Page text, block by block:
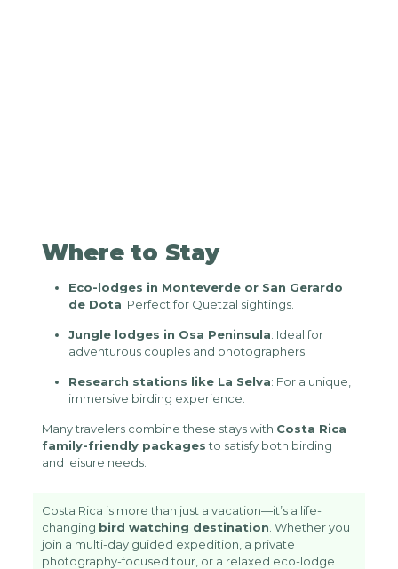
Where to Stay
Eco-lodges in Monteverde or San Gerardo
de Dota: Perfect for Quetzal sightings.
Jungle lodges in Osa Peninsula: Ideal for
adventurous couples and photographers.
Research stations like La Selva: For a unique,
immersive birding experience.
Many travelers combine these stays with Costa Rica
family-friendly packagesto satisfy both birding
and leisure needs.
Costa Rica is more than just a vacation—it’s a life-
changing bird watching destination . Whether you
join a multi-day guided expedition, a private
photography-focused tour, or a relaxed eco-lodge